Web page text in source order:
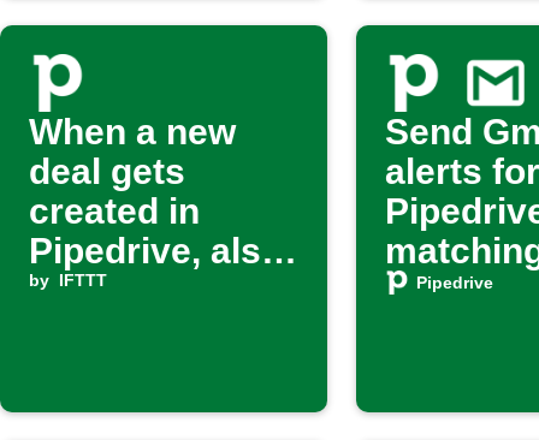
When a new
deal gets
created in
Pipedrive, also
create an
by IFTTT
Send
alerts
filter
Pipedrive